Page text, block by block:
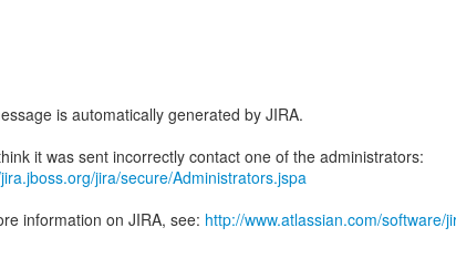
is automatically generated by JIRA.
jira/secure/Administrators.jspa
information on JIRA, see: http://www.atlassian.com/software/